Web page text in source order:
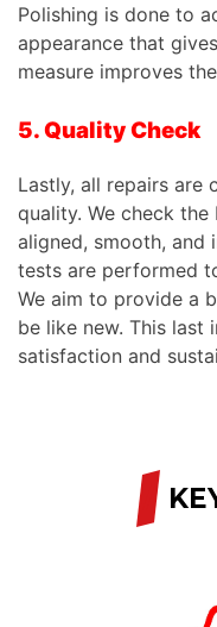
Polishing is done to
appearance that
measure improves
5. Quality Check
Lastly, all repairs are
quality. We check
aligned, smooth, and
tests are performed
We aim to provide a
be like new. This last
satisfaction and